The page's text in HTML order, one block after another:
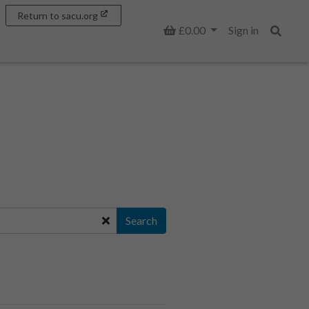
Basket
£0.00
Sign in
Return to sacu.org
Search